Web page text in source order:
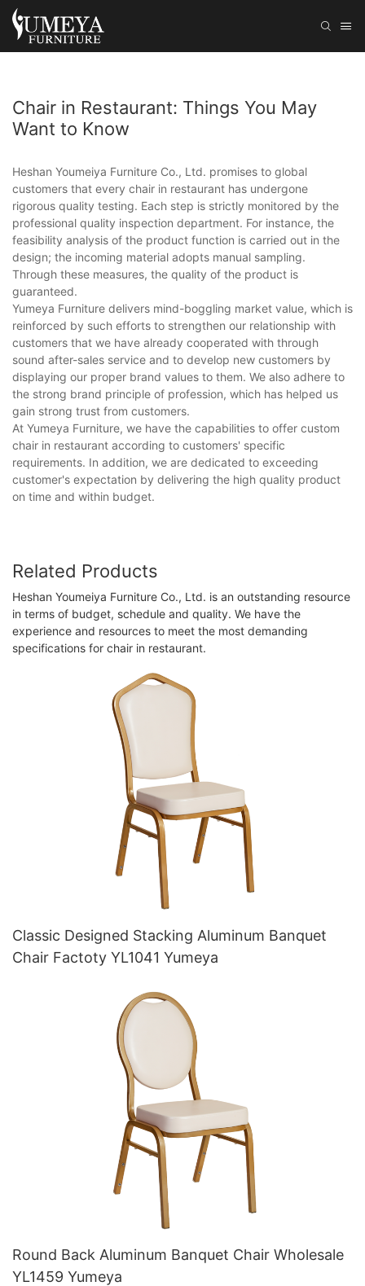
Chair in Restaurant: Things You May
Want to Know
Heshan Youmeiya Furniture Co., Ltd. promises to global
customers that every chair in restaurant has undergone
rigorous quality testing. Each step is strictly monitored by the
professional quality inspection department. For instance, the
feasibility analysis of the product function is carried out in the
design; the incoming material adopts manual sampling.
Through these measures, the quality of the product is
guaranteed.
Yumeya Furniture delivers mind-boggling market value, which is
reinforced by such efforts to strengthen our relationship with
customers that we have already cooperated with through
sound after-sales service and to develop new customers by
displaying our proper brand values to them. We also adhere to
the strong brand principle of profession, which has helped us
gain strong trust from customers.
At Yumeya Furniture, we have the capabilities to offer custom
chair in restaurant according to customers' specific
requirements. In addition, we are dedicated to exceeding
customer's expectation by delivering the high quality product
on time and within budget.
Related Products
Heshan Youmeiya Furniture Co., Ltd. is an outstanding resource
in terms of budget, schedule and quality. We have the
experience and resources to meet the most demanding
specifications for chair in restaurant.
Classic Designed Stacking Aluminum Banquet
Chair Factoty YL1041 Yumeya
Round Back Aluminum Banquet Chair Wholesale
YL1459 Yumeya